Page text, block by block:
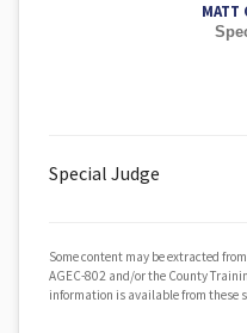
MATT
Special Judge
Some content may be extracted
AGEC-802 and/or the County
information is available from these